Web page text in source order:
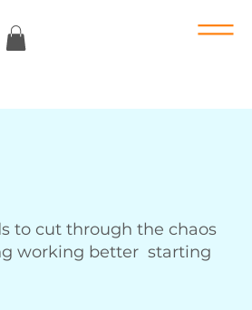
to cut through the chaos
working better starting